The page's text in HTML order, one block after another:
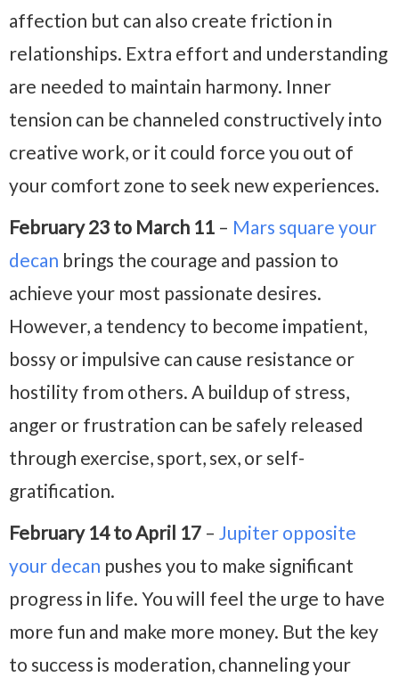
affection but can also create friction in
relationships. Extra effort and understanding
are needed to maintain harmony. Inner
tension can be channeled constructively into
creative work, or it could force you out of
your comfort zone to seek new experiences.
February 23 to March 11 – Mars square your
decan brings the courage and passion to
achieve your most passionate desires.
However, a tendency to become impatient,
bossy or impulsive can cause resistance or
hostility from others. A buildup of stress,
anger or frustration can be safely released
through exercise, sport, sex, or self-
gratification.
February 14 to April 17 – Jupiter opposite
your decan pushes you to make significant
progress in life. You will feel the urge to have
more fun and make more money. But the key
to success is moderation, channeling your